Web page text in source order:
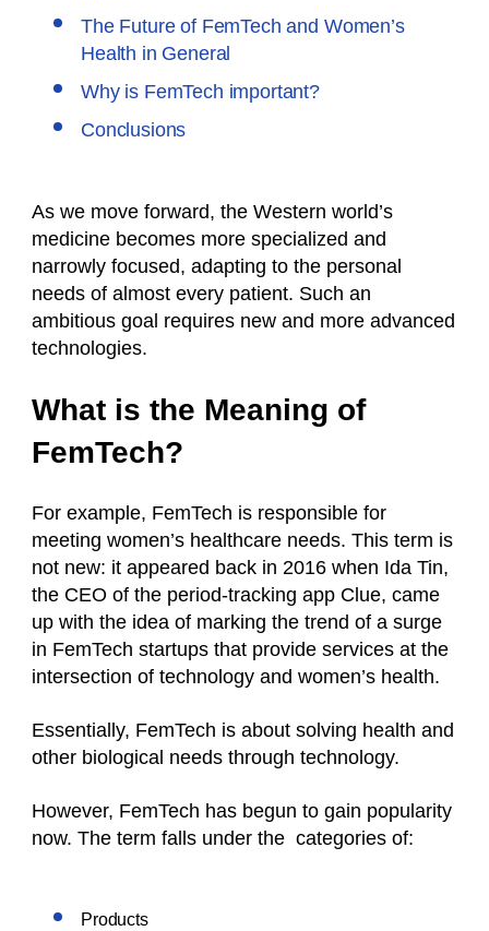
The Future of FemTech and Women’s
Health in General
Why is FemTech important?
Conclusions
As we move forward, the Western world’s
medicine becomes more specialized and
narrowly focused, adapting to the personal
needs of almost every patient. Such an
ambitious goal requires new and more advanced
technologies.
What is the Meaning of
FemTech?
For example, FemTech is responsible for
meeting women’s healthcare needs. This term is
not new: it appeared back in 2016 when Ida Tin,
the CEO of the period-tracking app Clue, came
up with the idea of marking the trend of a surge
in FemTech startups that provide services at the
intersection of technology and women’s health.
Essentially, FemTech is about solving health and
other biological needs through technology.
However, FemTech has begun to gain popularity
now. The term falls under the categories of:
Products